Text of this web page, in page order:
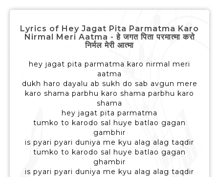
Lyrics of Hey Jagat Pita Parmatma Karo
Nirmal Meri Aatma - हे जगत पिता परमात्मा करो
निर्मल मेरी आत्मा
hey jagat pita parmatma karo nirmal meri
aatma
dukh haro dayalu ab sukh do sab avgun mere
karo shama parbhu karo shama parbhu karo
shama
hey jagat pita parmatma
tumko to karodo sal huye batlao gagan
gambhir
is pyari pyari duniya me kyu alag alag taqdir
tumko to karodo sal huye batlao gagan
ghambir
is pyari pyari duniya me kyu alag alag taqdir